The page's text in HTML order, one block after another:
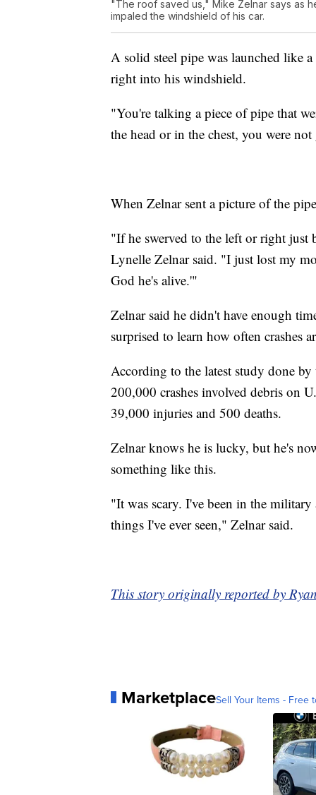
"The roof saved us," Mike Zelnar says as
impaled the windshield of his car.
A solid steel pipe was launched like
right into his windshield.
"You're talking a piece of pipe that
the head or in the chest, you were
When Zelnar sent a picture of the
"If he swerved to the left or right
Lynelle Zelnar said. "I just lost my
God he's alive.'"
Zelnar said he didn't have enough
surprised to learn how often crashes
According to the latest study done
200,000 crashes involved debris on
39,000 injuries and 500 deaths.
Zelnar knows he is lucky, but he's
something like this.
"It was scary. I've been in the
things I've ever seen," Zelnar said.
This story originally reported by
MarketplaceSell Your Items - Free